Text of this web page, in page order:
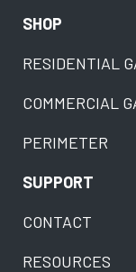
SHOP
RESIDENTIAL
COMMERCIAL
PERIMETER
SUPPORT
CONTACT
RESOURCES